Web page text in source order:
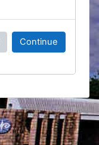
Continue